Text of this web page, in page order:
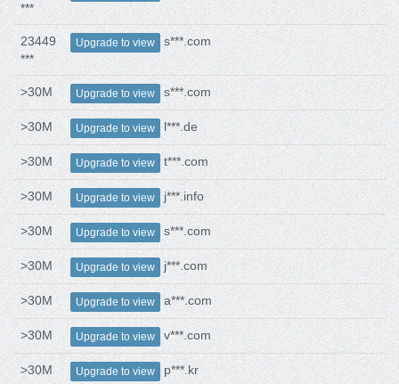
***
23449
***
Upgrade to view s***.com
>30M Upgrade to view s***.com
>30M Upgrade to view l***.de
>30M Upgrade to view t***.com
>30M Upgrade to view j***.info
>30M Upgrade to view s***.com
>30M Upgrade to view j***.com
>30M Upgrade to view a***.com
>30M Upgrade to view v***.com
>30M Upgrade to view p***.kr